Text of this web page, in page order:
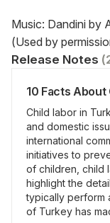
Music: Dandini by
(Used by
Release Notes (
10 Facts
Child labor in
and domestic
international
initiatives to
of children, child
highlight the
typically perform
of Turkey has